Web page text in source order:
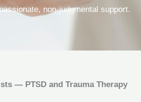
non‑judgmental support.
— PTSD and Trauma Therapy